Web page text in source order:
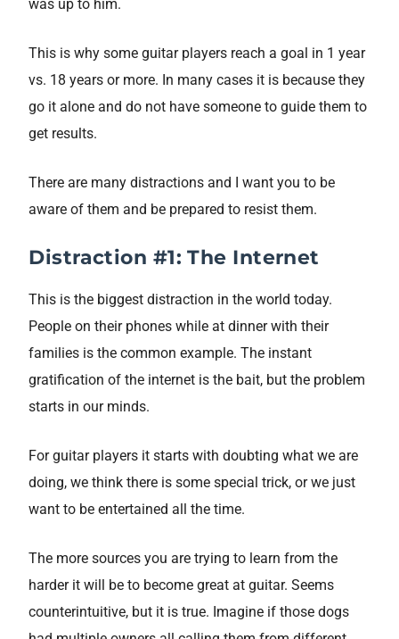
was up to him.
This is why some guitar players reach a goal in 1 year
vs. 18 years or more. In many cases it is because they
go it alone and do not have someone to guide them to
get results.
There are many distractions and I want you to be
aware of them and be prepared to resist them.
Distraction #1: The Internet
This is the biggest distraction in the world today.
People on their phones while at dinner with their
families is the common example. The instant
gratification of the internet is the bait, but the problem
starts in our minds.
For guitar players it starts with doubting what we are
doing, we think there is some special trick, or we just
want to be entertained all the time.
The more sources you are trying to learn from the
harder it will be to become great at guitar. Seems
counterintuitive, but it is true. Imagine if those dogs